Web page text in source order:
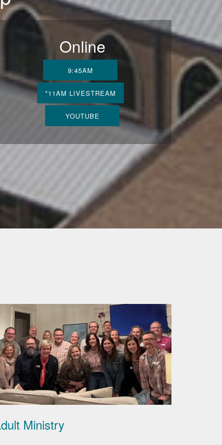
Online
9:45AM
*11AM LIVESTREAM
YOUTUBE
Ministry